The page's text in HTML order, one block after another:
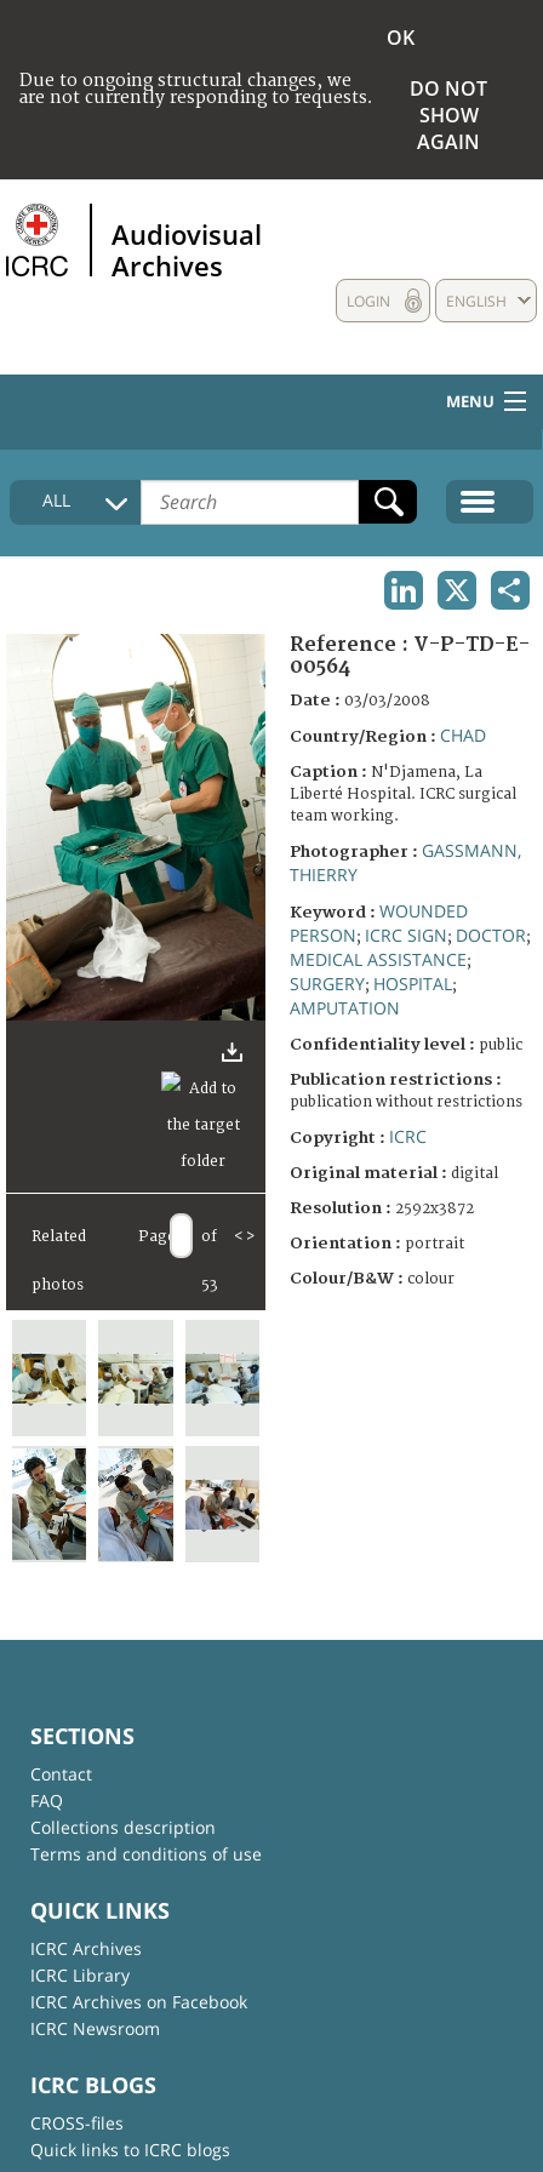
Due to ongoing structural changes, we
are not currently responding to requests.
OK
DO NOT
SHOW
AGAIN
Audiovisual
Archives
ENGLISH
LOGIN
MENU
HOME
COLLECTIONS DESCRIPTION
FAQ
ALL
Related
photos
Page of
53
< >
Reference : V-P-TD-E-
00564
Date : 03/03/2008
Country/Region : CHAD
Caption : N'Djamena, La
Liberté Hospital. ICRC surgical
team working.
Photographer : GASSMANN,
THIERRY
Keyword : WOUNDED
PERSON; ICRC SIGN; DOCTOR;
MEDICAL ASSISTANCE;
SURGERY; HOSPITAL ;
AMPUTATION
Confidentiality level : public
Publication restrictions :
publication without restrictions
Copyright : ICRC
Original material : digital
Resolution : 2592x3872
Orientation : portrait
Colour/B&W : colour
SECTIONS
Contact
FAQ
Collections description
Terms and conditions of use
QUICK LINKS
ICRC Archives
ICRC Library
ICRC Archives on Facebook
ICRC Newsroom
ICRC BLOGS
CROSS-files
Quick links to ICRC blogs